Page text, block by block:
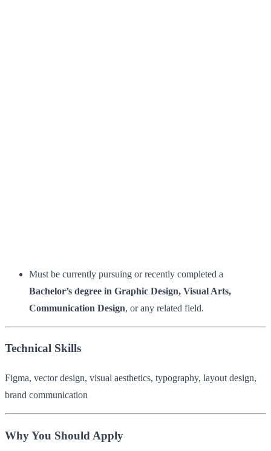
Must be currently pursuing or recently completed a
Bachelor’s degree in Graphic Design, Visual Arts,
Communication Design, or any related field.
Technical Skills
Figma, vector design, visual aesthetics, typography, layout design,
brand communication
Why You Should Apply